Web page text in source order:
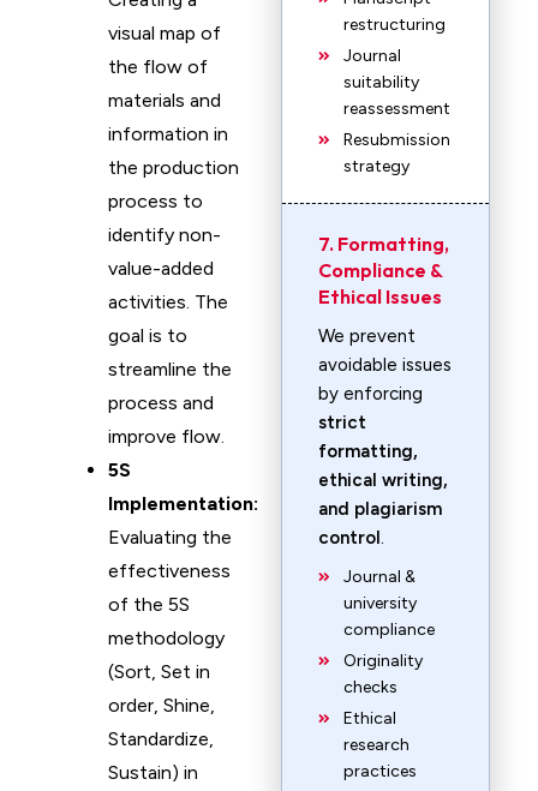
visual map of
the flow of
materials and
information in
the production
process to
identify non-
value-added
activities. The
goal is to
streamline the
process and
improve flow.
5S
Implementation:
Evaluating the
effectiveness
of the 5S
methodology
(Sort, Set in
order, Shine,
Standardize,
Sustain) in
restructuring
Journal
suitability
reassessment
Resubmission
strategy
7. Formatting,
Compliance &
Ethical Issues
We prevent
avoidable issues
by enforcing
strict
formatting,
ethical writing,
and plagiarism
control.
Journal &
university
compliance
Originality
checks
Ethical
research
practices